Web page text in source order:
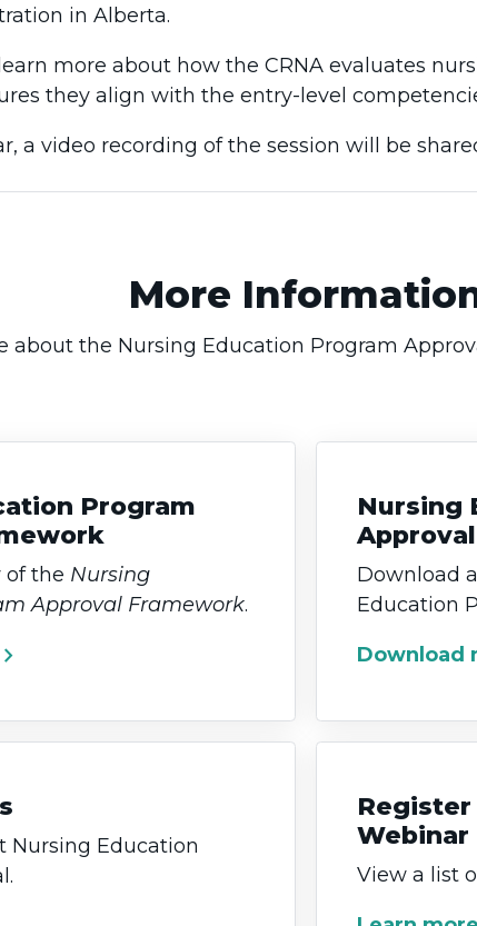
in Alberta.
more about how the CRNA evaluates
they align with the entry-level
a video recording of the session will be
More
about the Nursing Education Program
Program
of the Nursing
Approval Framework.
chevron_right
Nursing
Download
Education
Download
Nursing Education
Webinar
View a list